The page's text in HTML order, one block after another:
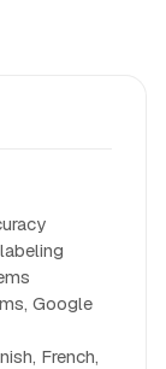
Google
French,